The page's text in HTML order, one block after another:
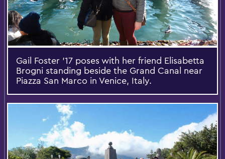
Gail Foster '17 poses with her friend Elisabetta
Brogni standing beside the Grand Canal near
Piazza San Marco in Venice, Italy.